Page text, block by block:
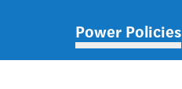
Main
Power Policies